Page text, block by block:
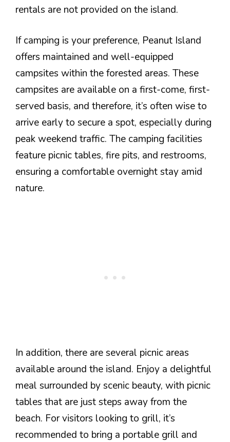
rentals are not provided on the island.
If camping is your preference, Peanut Island
offers maintained and well-equipped
campsites within the forested areas. These
campsites are available on a first-come, first-
served basis, and therefore, it’s often wise to
arrive early to secure a spot, especially during
peak weekend traffic. The camping facilities
feature picnic tables, fire pits, and restrooms,
ensuring a comfortable overnight stay amid
nature.
In addition, there are several picnic areas
available around the island. Enjoy a delightful
meal surrounded by scenic beauty, with picnic
tables that are just steps away from the
beach. For visitors looking to grill, it’s
recommended to bring a portable grill and